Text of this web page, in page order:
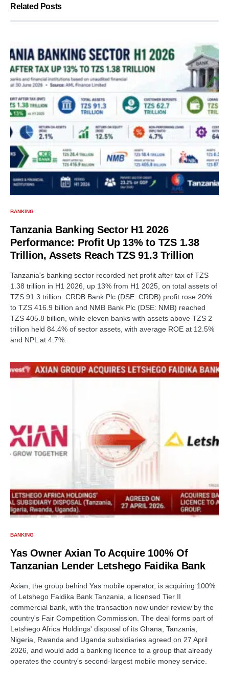
Related Posts
BANKING
Tanzania Banking Sector H1 2026
Performance: Profit Up 13% to TZS 1.38
Trillion, Assets Reach TZS 91.3 Trillion
Tanzania's banking sector recorded net profit after tax of TZS
1.38 trillion in H1 2026, up 13% from H1 2025, on total assets of
TZS 91.3 trillion. CRDB Bank Plc (DSE: CRDB) profit rose 20%
to TZS 416.9 billion and NMB Bank Plc (DSE: NMB) reached
TZS 405.8 billion, while eleven banks with assets above TZS 2
trillion held 84.4% of sector assets, with average ROE at 12.5%
and NPL at 4.7%.
BANKING
Yas Owner Axian To Acquire 100% Of
Tanzanian Lender Letshego Faidika Bank
Axian, the group behind Yas mobile operator, is acquiring 100%
of Letshego Faidika Bank Tanzania, a licensed Tier II
commercial bank, with the transaction now under review by the
country's Fair Competition Commission. The deal forms part of
Letshego Africa Holdings' disposal of its Ghana, Tanzania,
Nigeria, Rwanda and Uganda subsidiaries agreed on 27 April
2026, and would add a banking licence to a group that already
operates the country's second-largest mobile money service.